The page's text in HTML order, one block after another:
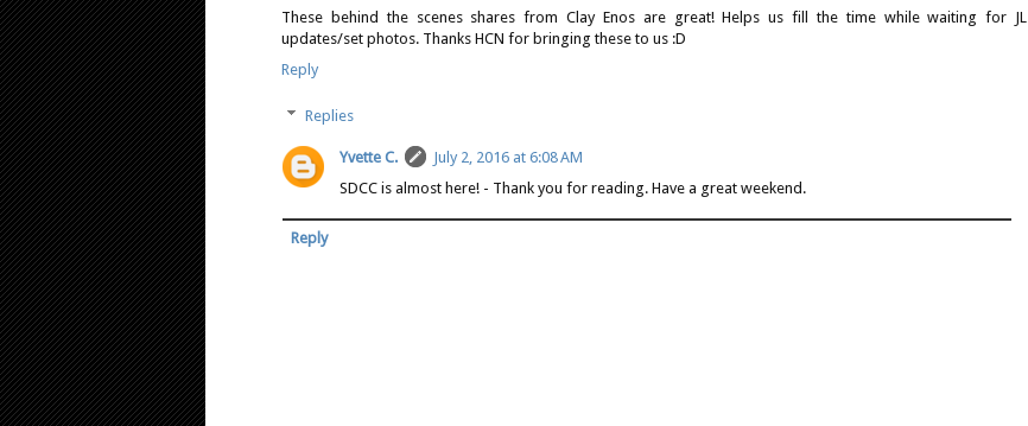
These behind the scenes shares from Clay Enos are great! Helps us fill the time while waiting for JL
updates/set photos. Thanks HCN for bringing these to us :D
Reply
Replies
Yvette C.
July 2, 2016 at 6:08 AM
SDCC is almost here! - Thank you for reading. Have a great weekend.
Reply